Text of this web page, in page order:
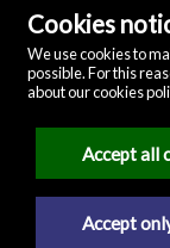
Majestic Home
C/ Velázquez,
28001 Madrid
Legal Notice
Privacy
Cookies policy
Cookies
We use cookies to
possible. For this
about our cookies
Accept all
Accept